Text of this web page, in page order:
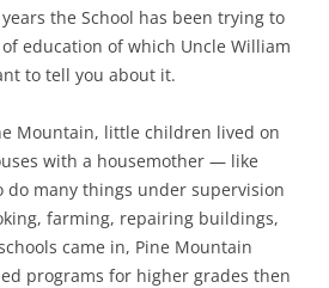
the School has been trying to
education of which Uncle William
to tell you about it.
Mountain, little children lived on
with a housemother — like
do many things under supervision
farming, repairing buildings,
came in, Pine Mountain
programs for higher grades then